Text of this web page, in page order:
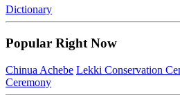
Dictionary
Popular Right Now
Chinua Achebe Lekki Conservation
Ceremony